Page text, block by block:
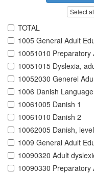
Select
TOTAL
1005 General Adult
10051010 Preparatory
10051015 Dyslexia,
10052030 Generel
1006 Danish
10061005 Danish 1
10061010 Danish 2
10062005 Danish,
1009 General Adult
10090320 Adult
10090330 Preparatory